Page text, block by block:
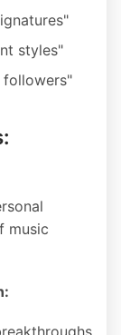
styles"
music